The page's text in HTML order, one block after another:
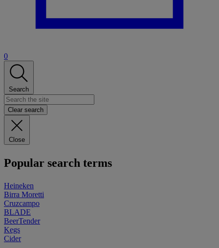
0
Search
Clear search
Close
Popular search terms
Heineken
Birra Moretti
Cruzcampo
BLADE
BeerTender
Kegs
Cider